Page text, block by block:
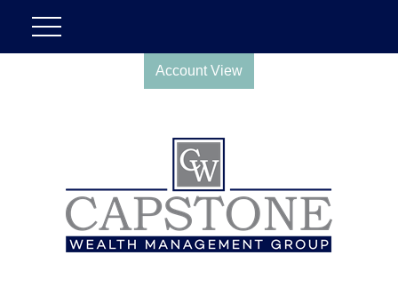
Account View